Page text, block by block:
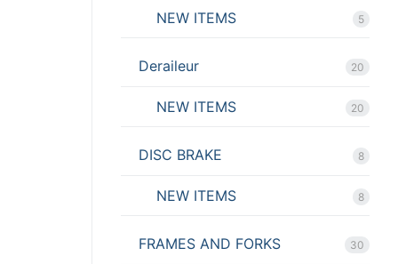
NEW ITEMS 5
Deraileur 20
NEW ITEMS 20
DISC BRAKE 8
NEW ITEMS 8
FRAMES AND FORKS 30